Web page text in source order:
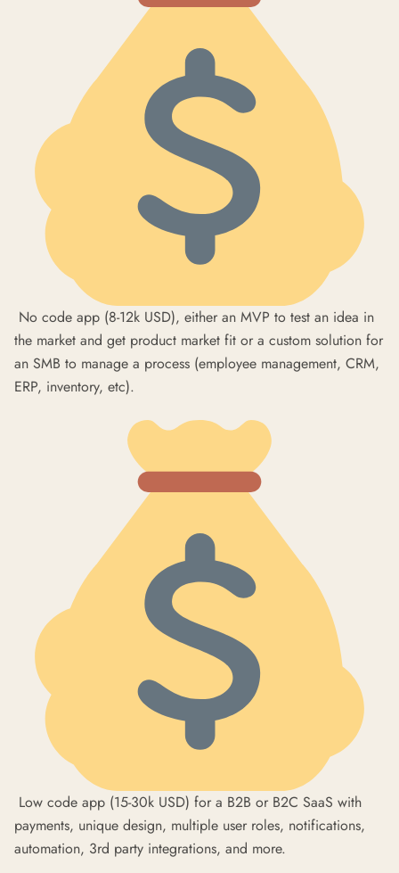
No code app (8-12k USD), either an MVP to test an idea in
the market and get product market fit or a custom solution for
an SMB to manage a process (employee management, CRM,
ERP, inventory, etc).
Low code app (15-30k USD) for a B2B or B2C SaaS with
payments, unique design, multiple user roles, notifications,
automation, 3rd party integrations, and more.